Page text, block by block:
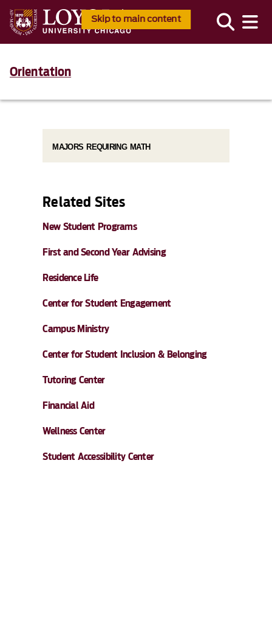
Skip to main content
Orientation
MAJORS REQUIRING MATH
Related Sites
New Student Programs
First and Second Year Advising
Residence Life
Center for Student Engagement
Campus Ministry
Center for Student Inclusion & Belonging
Tutoring Center
Financial Aid
Wellness Center
Student Accessibility Center